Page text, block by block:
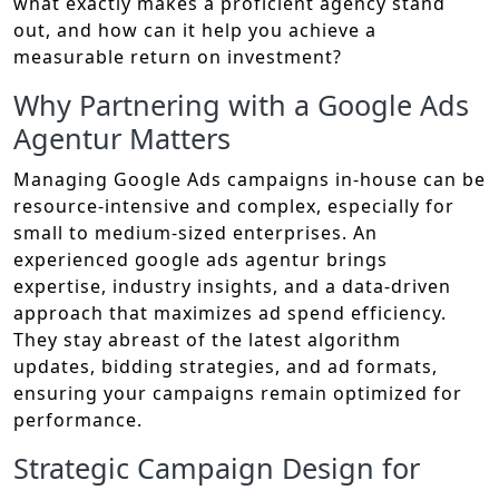
out, and how can it help you achieve a
measurable return on investment?
Why Partnering with a Google Ads
Agentur Matters
Managing Google Ads campaigns in-house can be
resource-intensive and complex, especially for
small to medium-sized enterprises. An
experienced google ads agentur brings
expertise, industry insights, and a data-driven
approach that maximizes ad spend efficiency.
They stay abreast of the latest algorithm
updates, bidding strategies, and ad formats,
ensuring your campaigns remain optimized for
performance.
Strategic Campaign Design for